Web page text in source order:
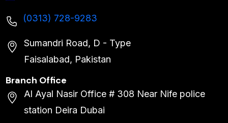
(0313) 728-9283
Sumandri Road, D - Type
Faisalabad, Pakistan
Branch Office
Al Ayal Nasir Office # 308 Near Nife police
station Deira Dubai